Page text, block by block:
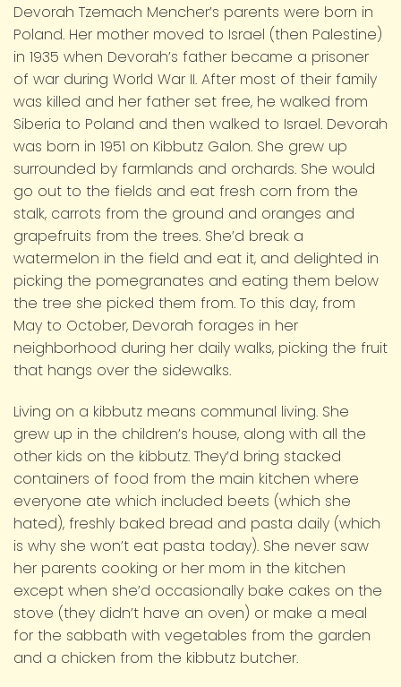
Devorah Tzemach Mencher’s parents were born in
Poland. Her mother moved to Israel (then Palestine)
in 1935 when Devorah’s father became a prisoner
of war during World War II. After most of their family
was killed and her father set free, he walked from
Siberia to Poland and then walked to Israel. Devorah
was born in 1951 on Kibbutz Galon. She grew up
surrounded by farmlands and orchards. She would
go out to the fields and eat fresh corn from the
stalk, carrots from the ground and oranges and
grapefruits from the trees. She’d break a
watermelon in the field and eat it, and delighted in
picking the pomegranates and eating them below
the tree she picked them from. To this day, from
May to October, Devorah forages in her
neighborhood during her daily walks, picking the fruit
that hangs over the sidewalks.
Living on a kibbutz means communal living. She
grew up in the children’s house, along with all the
other kids on the kibbutz. They’d bring stacked
containers of food from the main kitchen where
everyone ate which included beets (which she
hated), freshly baked bread and pasta daily (which
is why she won’t eat pasta today). She never saw
her parents cooking or her mom in the kitchen
except when she’d occasionally bake cakes on the
stove (they didn’t have an oven) or make a meal
for the sabbath with vegetables from the garden
and a chicken from the kibbutz butcher.